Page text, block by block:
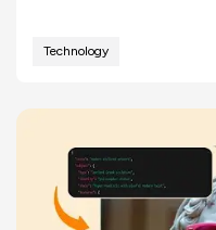
Technology